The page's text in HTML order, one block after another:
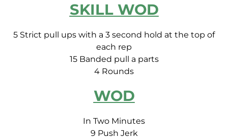
SKILL WOD
5 Strict pull ups with a 3 second hold at the top of
each rep
15 Banded pull a parts
4 Rounds
WOD
In Two Minutes
9 Push Jerk